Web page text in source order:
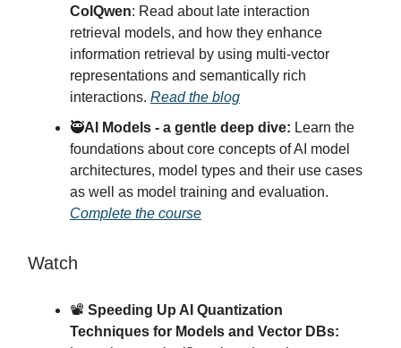
ColQwen: Read about late interaction
retrieval models, and how they enhance
information retrieval by using multi-vector
representations and semantically rich
interactions. Read the blog
🥷AI Models - a gentle deep dive: Learn the
foundations about core concepts of AI model
architectures, model types and their use cases
as well as model training and evaluation.
Complete the course
Watch
📽️ Speeding Up AI Quantization
Techniques for Models and Vector DBs: